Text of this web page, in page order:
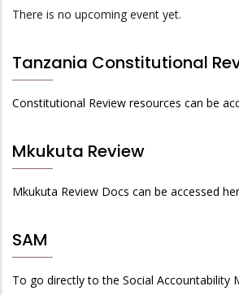
There is no upcoming event yet.
Tanzania Constitutional
Constitutional Review resources can be
Mkukuta Review
Mkukuta Review Docs can be accessed
SAM
To go directly to the Social Accountability